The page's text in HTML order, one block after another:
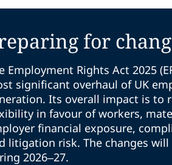
for
Employment Rights Act 2025
significant overhaul of UK
Its overall impact is to
in favour of workers,
financial exposure,
litigation risk. The changes will
2026–27.